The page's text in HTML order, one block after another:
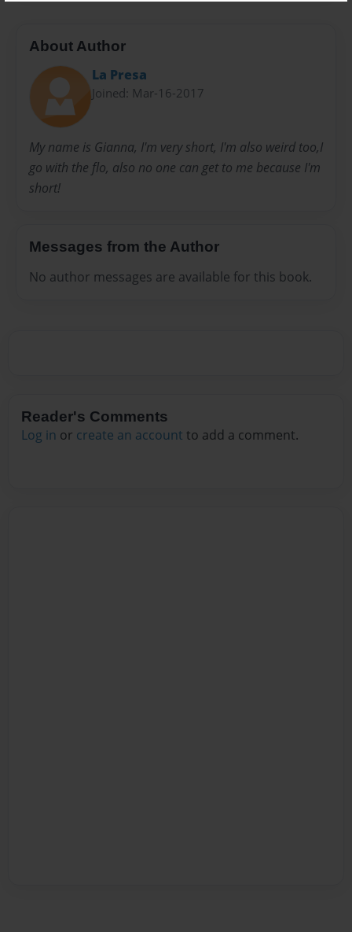
About Author
La Presa
Joined: Mar-16-2017
My name is Gianna, I'm very short, I'm also weird too,I
go with the flo, also no one can get to me because I'm
short!
Messages from the Author
No author messages are available for this book.
Reader's Comments
Log in or create an account to add a comment.